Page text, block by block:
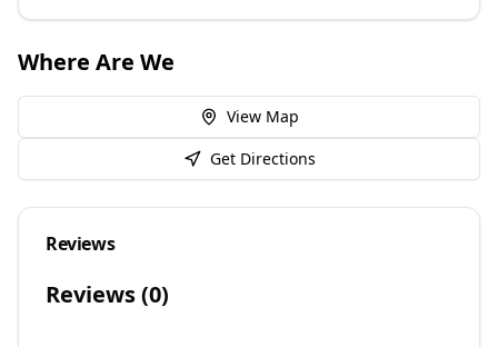
Where Are We
View Map
Get Directions
Reviews
Reviews (0)